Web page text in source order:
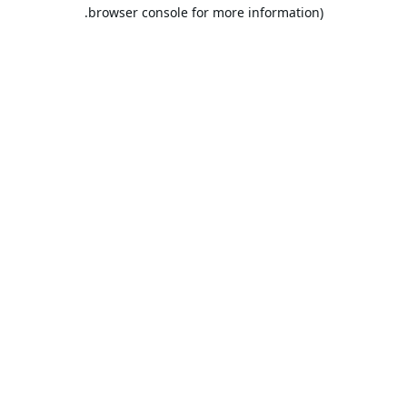
browser console for more information).